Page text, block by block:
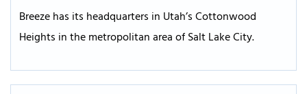
Breeze has its headquarters in Utah’s Cottonwood
Heights in the metropolitan area of Salt Lake City.